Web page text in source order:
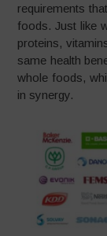
requirements
foods. Just like
proteins,
same health
whole foods,
in synergy.